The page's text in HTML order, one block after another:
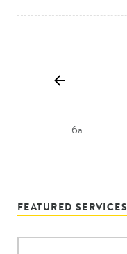
6a
FEATURED SERVICES